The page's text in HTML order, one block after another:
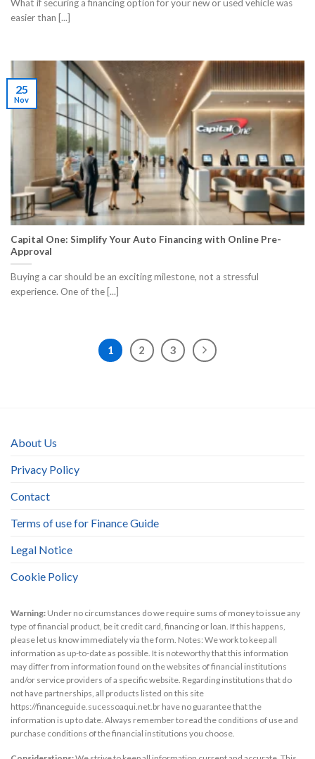
What if securing a financing option for your new or used vehicle was
easier than [...]
Capital One: Simplify Your Auto Financing with Online Pre-
Approval
Buying a car should be an exciting milestone, not a stressful
experience. One of the [...]
25
Nov
1 2 3
About Us
Privacy Policy
Contact
Terms of use for Finance Guide
Legal Notice
Cookie Policy
Warning: Under no circumstances do we require sums of money to issue any
type of financial product, be it credit card, financing or loan. If this happens,
please let us know immediately via the form. Notes: We work to keep all
information as up-to-date as possible. It is noteworthy that this information
may differ from information found on the websites of financial institutions
and/or service providers of a specific website. Regarding institutions that do
not have partnerships, all products listed on this site
https://financeguide.sucessoaqui.net.br have no guarantee that the
information is up to date. Always remember to read the conditions of use and
purchase conditions of the financial institutions you choose.